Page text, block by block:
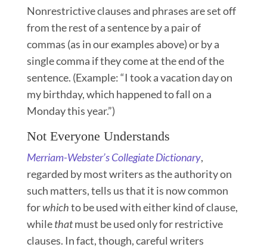
Nonrestrictive clauses and phrases are set off
from the rest of a sentence by a pair of
commas (as in our examples above) or by a
single comma if they come at the end of the
sentence. (Example: “I took a vacation day on
my birthday, which happened to fall on a
Monday this year.”)
Not Everyone Understands
Merriam-Webster’s Collegiate Dictionary,
regarded by most writers as the authority on
such matters, tells us that it is now common
forwhichto be used with either kind of clause,
whilethatmust be used only for restrictive
clauses. In fact, though, careful writers